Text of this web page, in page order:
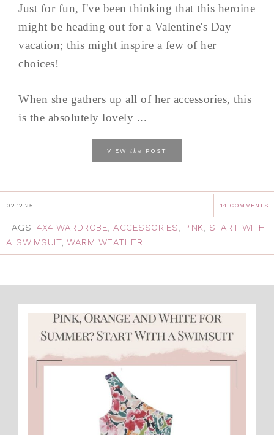
Just for fun, I've been thinking that this heroine
might be heading out for a Valentine's Day
vacation; this might inspire a few of her
choices!
When she gathers up all of her accessories, this
is the absolutely lovely ...
VIEW the POST
02.12.25 14 COMMENTS
TAGS: 4X4 WARDROBE, ACCESSORIES, PINK, START WITH
A SWIMSUIT, WARM WEATHER